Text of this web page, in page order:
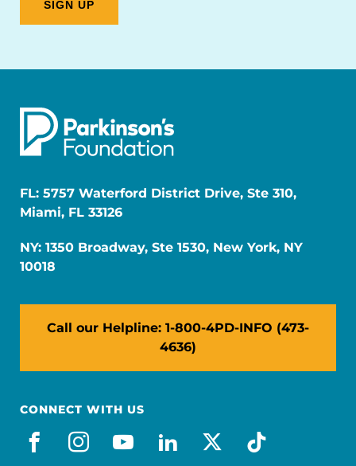
FL: 5757 Waterford District Drive, Ste 310,
Miami, FL 33126
NY: 1350 Broadway, Ste 1530, New York, NY
10018
Call our Helpline: 1-800-4PD-INFO (473-
4636)
CONNECT WITH US
facebook
instagram
youtube
linkedin
x-socialtiktok